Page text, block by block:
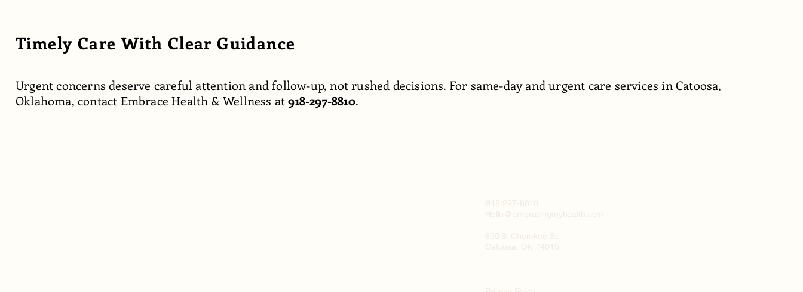
Timely Care With Clear Guidance
Urgent concerns deserve careful attention and follow-up, not rushed decisions. For same-day and urgent care services in Catoosa,
Oklahoma, contact Embrace Health & Wellness at918-297-8810.